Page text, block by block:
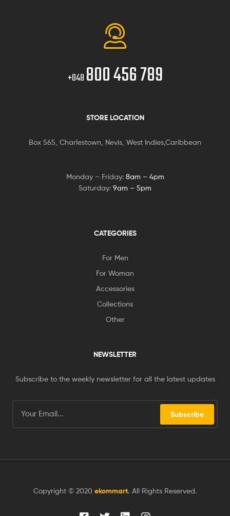
+048 800 456 789
STORE LOCATION
Box 565, Charlestown, Nevis, West Indies,Caribbean
Monday – Friday: 8am – 4pm
Saturday: 9am – 5pm
CATEGORIES
For Men
For Woman
Accessories
Collections
Other
NEWSLETTER
Subscribe to the weekly newsletter for all the latest updates
Subscribe
Copyright © 2020 ekommart. All Rights Reserved.